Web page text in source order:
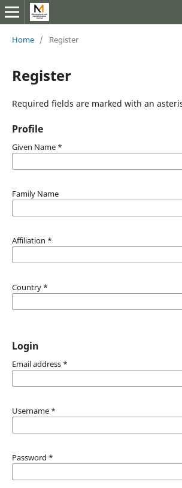
Home / Register
Register
Required fields are marked with an
Profile
Given Name *
Family Name
Affiliation *
Country *
Login
Email address *
Username *
Password *